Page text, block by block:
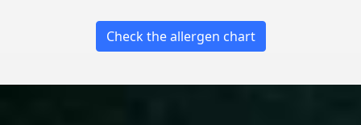
Check the allergen chart